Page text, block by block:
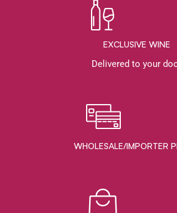
EXCLUSIVE WINE
Delivered to your
WHOLESALE/IMPORTER